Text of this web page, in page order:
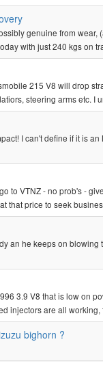
genuine from
with just 240 kgs on
215 V8 will drop
steering arms etc. I
I can't define if it is
to VTNZ - no prob's -
that price to seek
an he keeps on
3.9 V8 that is low on
injectors are all working,
bighorn ?